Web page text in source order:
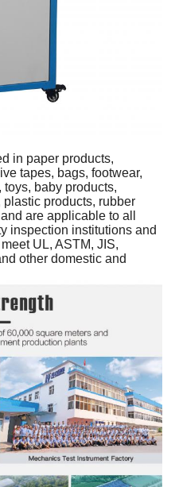
in paper products,
tapes, bags, footwear,
toys, baby products,
products, rubber
are applicable to all
inspection institutions and
UL, ASTM, JIS,
other domestic and